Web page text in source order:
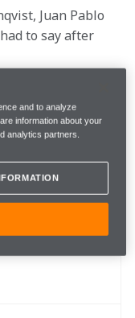
Juan Pablo
to say after
and to analyze
information about your
analytics partners.